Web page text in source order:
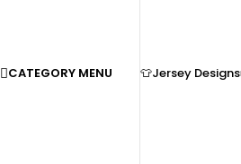
CATEGORY MENU 👕Jersey Designs